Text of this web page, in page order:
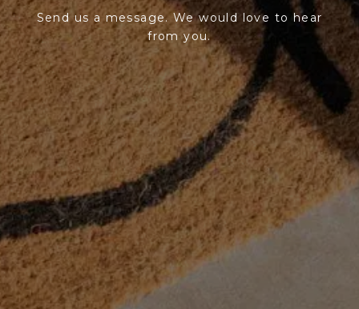
Send us a message. We would love to hear
from you.